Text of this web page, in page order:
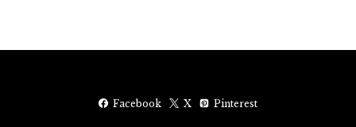
Facebook X Pinterest